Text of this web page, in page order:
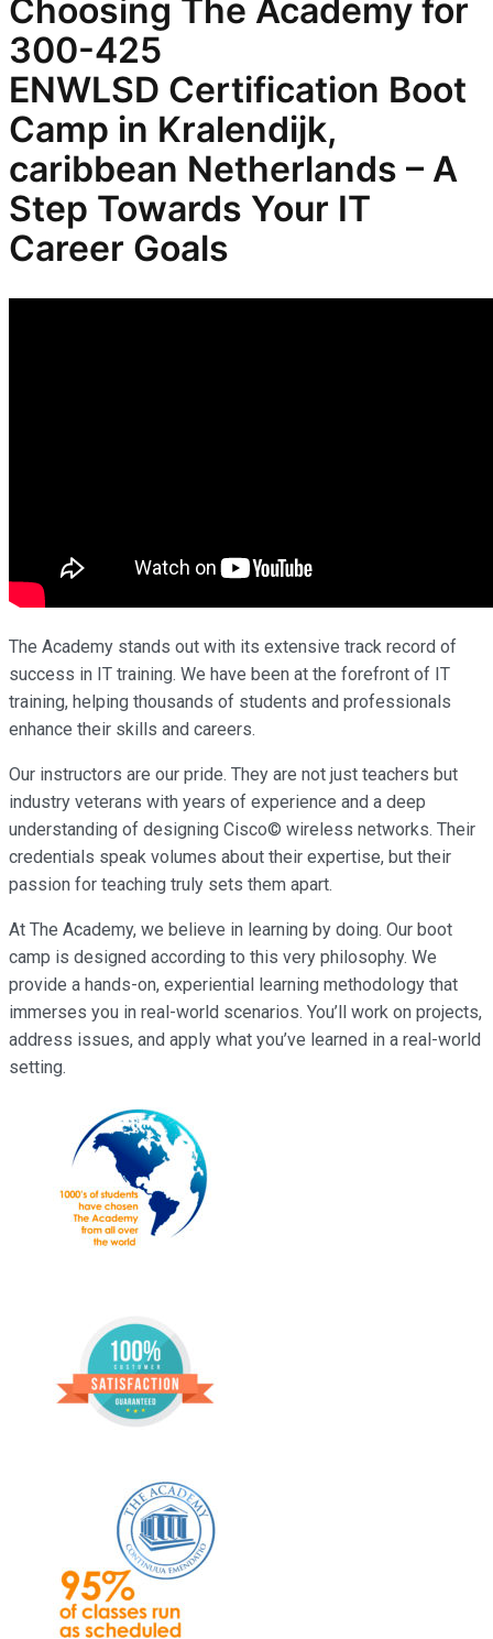
Choosing The Academy for
300-425
ENWLSD Certification Boot
Camp in Kralendijk,
caribbean Netherlands – A
Step Towards Your IT
Career Goals
The Academy stands out with its extensive track record of
success in IT training. We have been at the forefront of IT
training, helping thousands of students and professionals
enhance their skills and careers.
Our instructors are our pride. They are not just teachers but
industry veterans with years of experience and a deep
understanding of designing Cisco© wireless networks. Their
credentials speak volumes about their expertise, but their
passion for teaching truly sets them apart.
At The Academy, we believe in learning by doing. Our boot
camp is designed according to this very philosophy. We
provide a hands-on, experiential learning methodology that
immerses you in real-world scenarios. You’ll work on projects,
address issues, and apply what you’ve learned in a real-world
setting.